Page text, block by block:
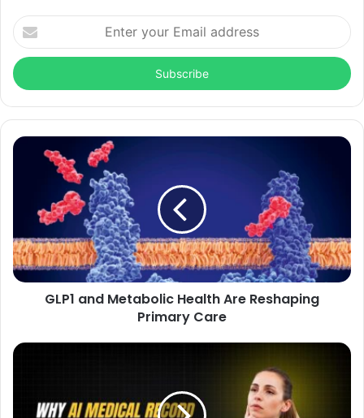
Enter
your
Email
address
GLP1 and Metabolic Health Are Reshaping
Primary Care